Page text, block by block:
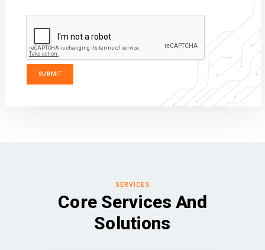
SERVICES
Core Services And
Solutions